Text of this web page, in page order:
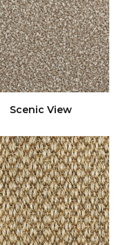
Scenic View